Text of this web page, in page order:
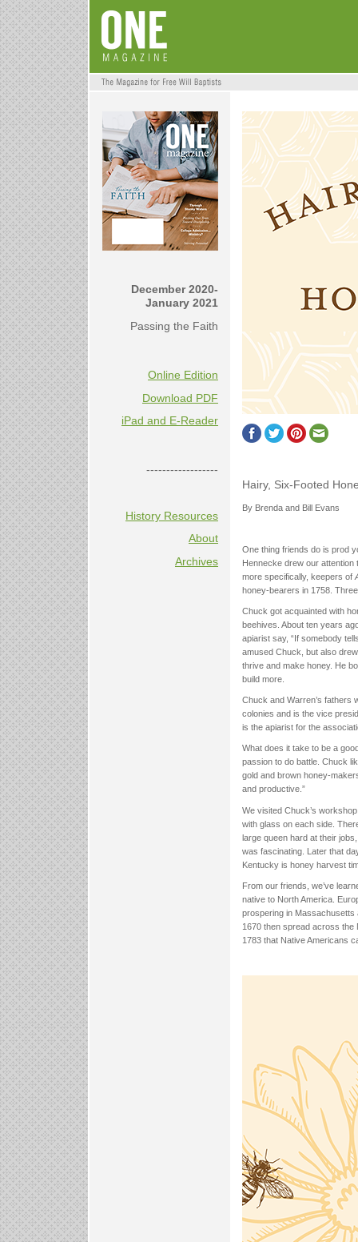
December 2020-
January 2021
Passing the Faith
Online Edition
Download PDF
iPad and E-Reader
------------------
History Resources
About
Archives
Hairy, Six-Footed
By Brenda and Bill Evans
One thing friends do is prod
Hennecke drew our
more specifically, keepers of
honey-bearers in 1758.
Chuck got acquainted with
beehives. About ten years
apiarist say, “If somebody
amused Chuck, but also
thrive and make honey. He
build more.
Chuck and Warren’s fathers
colonies and is the vice
is the apiarist for the
What does it take to be a
passion to do battle. Chuck
gold and brown honey-
and productive.”
We visited Chuck’s
with glass on each side.
large queen hard at their
was fascinating. Later that
Kentucky is honey harvest
From our friends, we’ve
native to North America.
prospering in Massachusetts
1670 then spread across the
1783 that Native Americans